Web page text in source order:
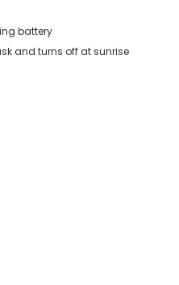
battery
and turns off at sunrise